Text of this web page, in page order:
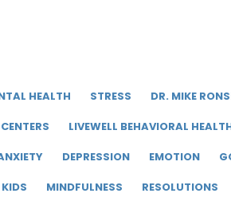
HEALTH STRESS DR. MIKE
LIVEWELL BEHAVIORAL
DEPRESSION EMOTION
KIDS MINDFULNESS RESOLUTIONS